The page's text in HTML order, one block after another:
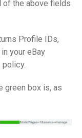
of the above fields
Profile IDs,
your eBay
policy.
green box is, as